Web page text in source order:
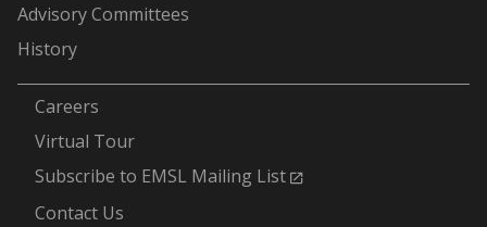
Advisory Committees
History
Careers
Virtual Tour
Subscribe to EMSL Mailing List
Contact Us